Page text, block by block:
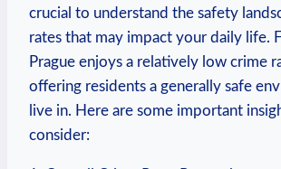
crucial to understand the safety
rates that⁢ may impact your daily life.
Prague ‍enjoys a relatively low crime
offering residents a⁤ generally safe​
live​ in. Here ​are some important
consider: